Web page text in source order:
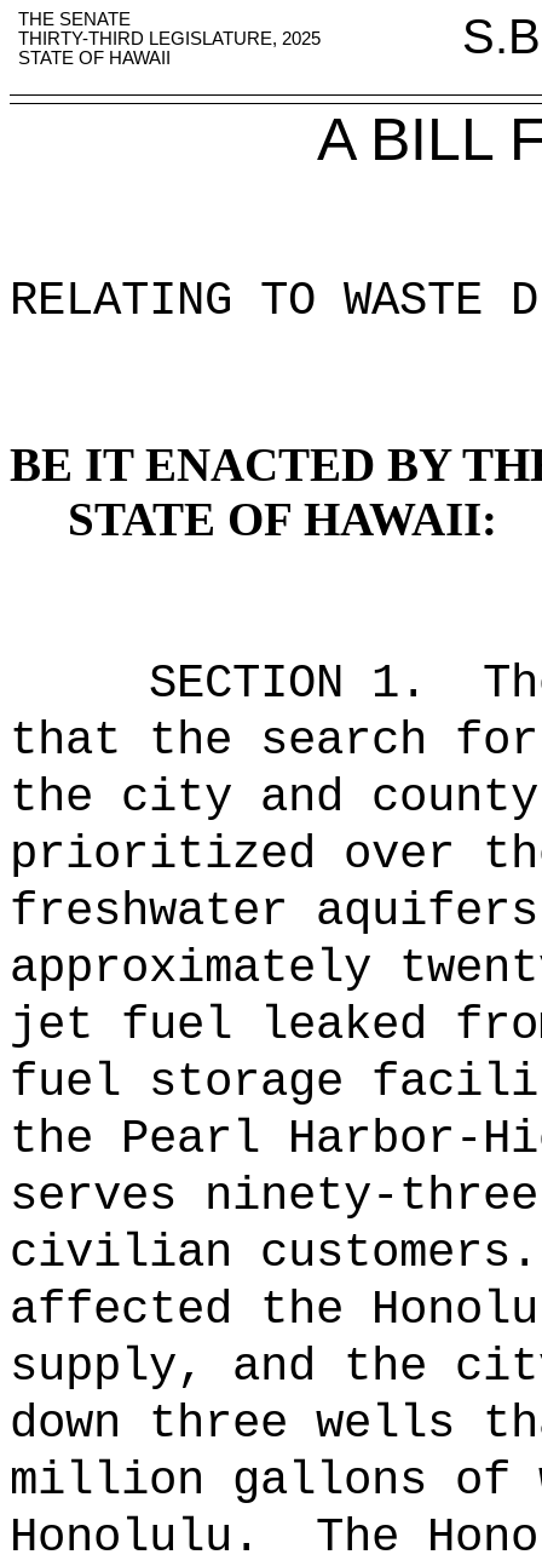
THE SENATE
THIRTY-THIRD LEGISLATURE, 2025
STATE OF HAWAII
A BILL
RELATING TO WASTE
BE IT ENACTED BY
STATE OF HAWAII:
SECTION 1.
that the search
the city and
prioritized over
freshwater
approximately
jet fuel leaked
fuel storage
the Pearl Harbor-
serves ninety-
civilian customers.
affected the
supply, and the
down three wells
million gallons of
Honolulu.
The